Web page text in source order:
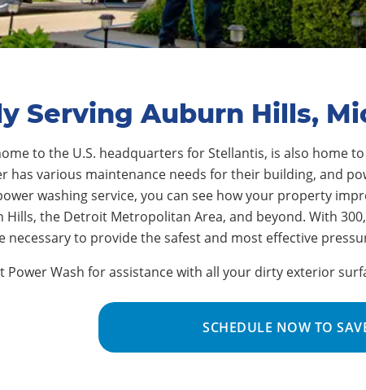
Serving Auburn Hills,
to the U.S. headquarters forStellantis, is also home
has various maintenance needs for their building, and
washing service, you can see how your property
Hills, the Detroit Metropolitan Area, and beyond. With 30
necessary to provide the safest and most effective
Power Wash for assistance with all your dirty exterior
SCHEDULE NOW TO